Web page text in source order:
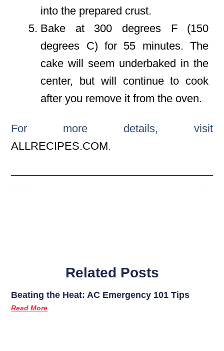
into the prepared crust.
Bake at 300 degrees F (150
degrees C) for 55 minutes. The
cake will seem underbaked in the
center, but will continue to cook
after you remove it from the oven.
For more details, visit
ALLRECIPES.COM.
Previous Next
Related Posts
Beating the Heat: AC Emergency 101 Tips
Read More